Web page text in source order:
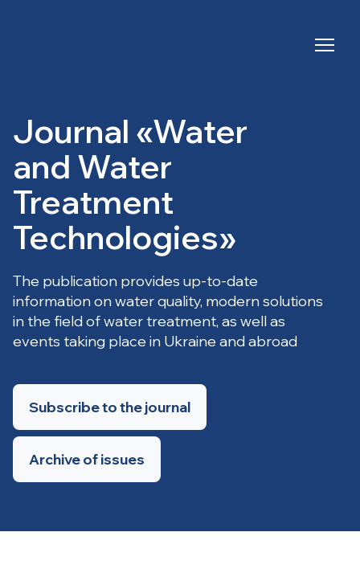
Journal «Water
and Water
Treatment
Technologies»
The publication provides up-to-date
information on water quality, modern solutions
in the field of water treatment, as well as
events taking place in Ukraine and abroad
Subscribe to the journal
Archive of issues